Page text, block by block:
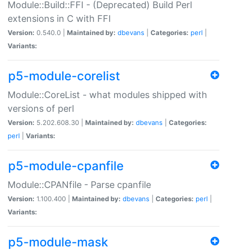
Module::Build::FFI - (Deprecated) Build Perl
extensions in C with FFI
Version: 0.540.0 | Maintained by: dbevans Categories: perl
Variants:
p5-module-corelist
Module::CoreList - what modules shipped with
versions of perl
Version: 5.202.608.30 | Maintained by: dbevans
Categories:
perl
Variants:
p5-module-cpanfile
Module::CPANfile - Parse cpanfile
Version: 1.100.400 | Maintained by: dbevans Categories: perl
Variants:
p5-module-mask